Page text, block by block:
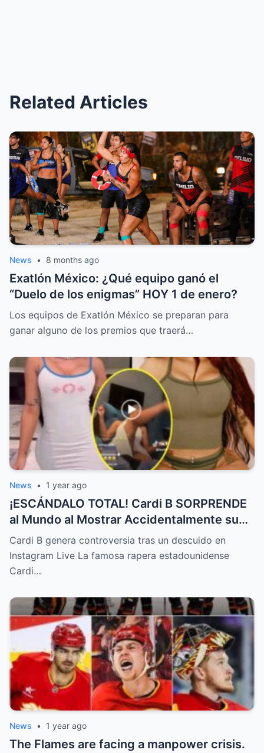
Related Articles
News • 8 months ago
Exatlón México: ¿Qué equipo ganó el
“Duelo de los enigmas” HOY 1 de enero?
Los equipos de Exatlón México se preparan para
ganar alguno de los premios que traerá…
News • 1 year ago
¡ESCÁNDALO TOTAL! Cardi B SORPRENDE
al Mundo al Mostrar Accidentalmente su
“Partes privadas” Durante un Show en Vivo
—¡El Video COMPLETO es Increíble y Está
Rompiendo el Internet!
Cardi B genera controversia tras un descuido en
Instagram Live La famosa rapera estadounidense
Cardi…
News • 1 year ago
The Flames are facing a manpower crisis.